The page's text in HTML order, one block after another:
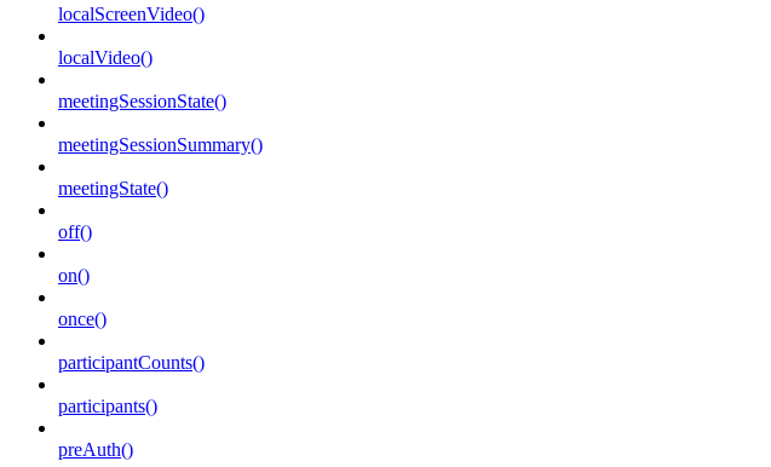
localScreenVideo()
localVideo()
meetingSessionState()
meetingSessionSummary()
meetingState()
off()
on()
once()
participantCounts()
participants()
preAuth()